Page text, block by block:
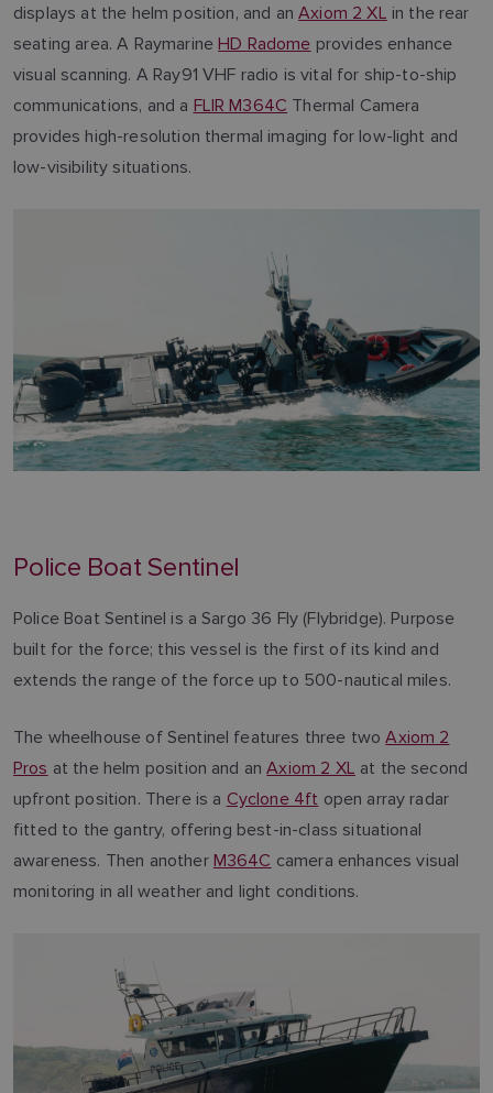
displays at the helm position, and anAxiom 2 XL in the rear
seating area. A RaymarineHD Radome provides enhance
visual scanning. A Ray91 VHF radio is vital for ship-to-ship
communications, and a FLIR M364C Thermal Camera
provides high-resolution thermal imaging for low-light and
low-visibility situations.
Police Boat Sentinel
Police Boat Sentinel is a Sargo 36 Fly (Flybridge). Purpose
built for the force; this vessel is the first of its kind and
extends the range of the force up to 500-nautical miles.
The wheelhouse of Sentinel features three twoAxiom 2
Pros at the helm position and anAxiom 2 XL at the second
upfront position. There is a Cyclone 4ft open array radar
fitted to the gantry, offering best-in-class situational
awareness. Then another M364C camera enhances visual
monitoring in all weather and light conditions.